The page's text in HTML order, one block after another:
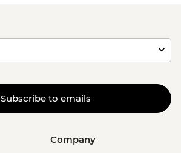
Subscribe to emails
Company